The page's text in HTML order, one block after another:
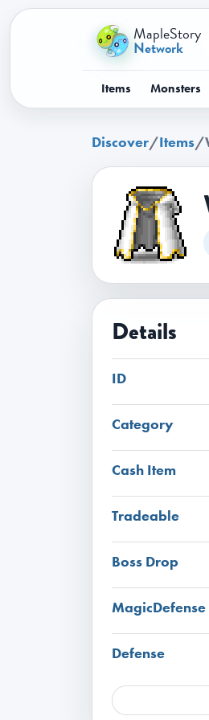
MapleStory
Network
Items Monsters
Discover/Items/
Details
ID
Category
Cash Item
Tradeable
Boss Drop
MagicDefense
Defense